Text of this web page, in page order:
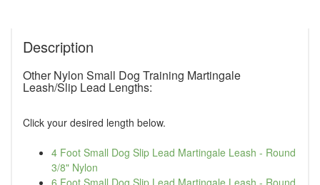
Description
Other Nylon Small Dog Training Martingale
Leash/Slip Lead Lengths:
Click your desired length below.
4 Foot Small Dog Slip Lead Martingale Leash - Round
3/8" Nylon